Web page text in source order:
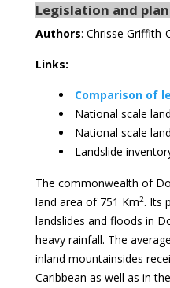
Legislation and
Authors: Chrisse Griffith-
Links:
Comparison of
National scale
National scale
Landslide
The commonwealth of
land area of 751 Km2. Its
landslides and floods in
heavy rainfall. The
inland mountainsides
Caribbean as well as in